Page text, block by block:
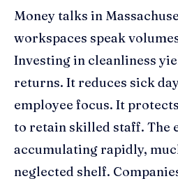
Money talks in
workspaces speak
Investing in cleanliness
returns. It reduces sick
employee focus. It
to retain skilled staff. The
accumulating rapidly,
neglected shelf.